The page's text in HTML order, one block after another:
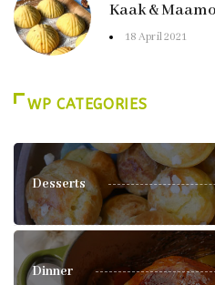
18 April 2021
WP CATEGORIES
Desserts
Dinner